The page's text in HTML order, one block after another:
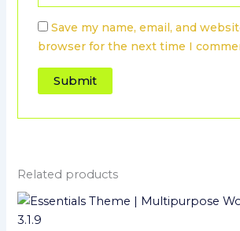
Save my name, email, and
browser for the next time I
Related products